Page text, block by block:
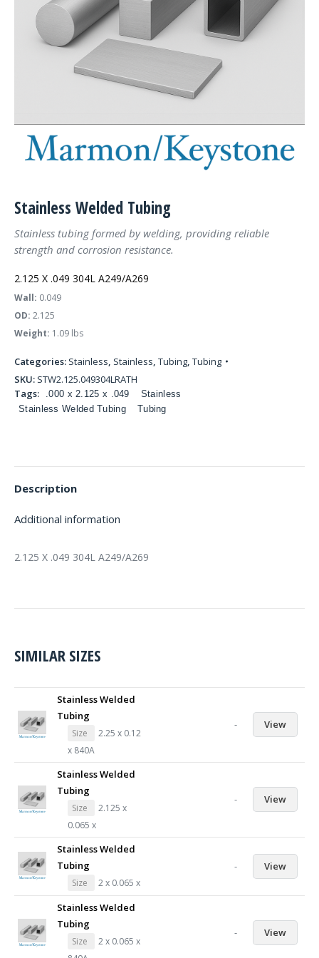
Stainless Welded Tubing
Stainless tubing formed by welding, providing reliable
strength and corrosion resistance.
2.125 X .049 304L A249/A269
Wall: 0.049
OD: 2.125
Weight: 1.09 lbs
Categories: Stainless, Stainless, Tubing, Tubing
SKU: STW2.125.049304LRATH
Tags:
.000 x 2.125 x .049
Stainless
Stainless Welded Tubing
Tubing
Description
Additional information
2.125 X .049 304L A249/A269
SIMILAR SIZES
Stainless Welded
Tubing
Size
2.25 x 0.12
x 840A
- View
Stainless Welded
Tubing
Size
2.125 x
0.065 x
- View
Stainless Welded
Tubing
Size 2 x 0.065 x
- View
Stainless Welded
Tubing
Size
2 x 0.065 x
- View